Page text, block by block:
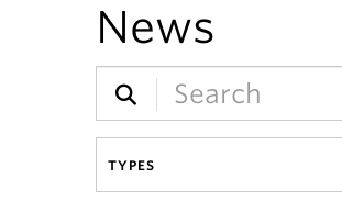
News
TYPES